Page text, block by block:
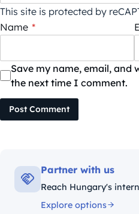
This site is protected by
Name *
Save my name, email, and
the next time I comment.
Post Comment
Partner with us
Reach Hungary's
Explore options